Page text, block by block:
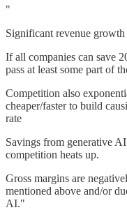
"
Significant revenue
If all companies can save
pass at least some part of
Competition also
cheaper/faster to build
rate
Savings from generative
competition heats up.
Gross margins are
mentioned above and/or
AI."